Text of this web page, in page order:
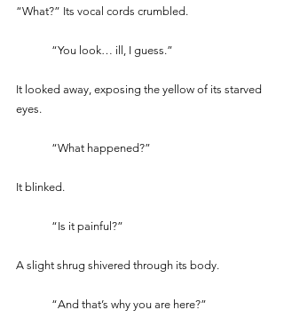
“What?” Its vocal cords crumbled.
	“You look… ill, I guess.”
It looked away, exposing the yellow of its starved
eyes.
	“What happened?”
It blinked.
	“Is it painful?”
A slight shrug shivered through its body.
	“And that’s why you are here?”